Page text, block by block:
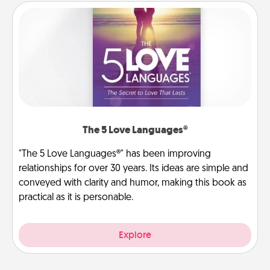
The 5 Love Languages®
"The 5 Love Languages®" has been improving
relationships for over 30 years. Its ideas are simple and
conveyed with clarity and humor, making this book as
practical as it is personable.
Explore